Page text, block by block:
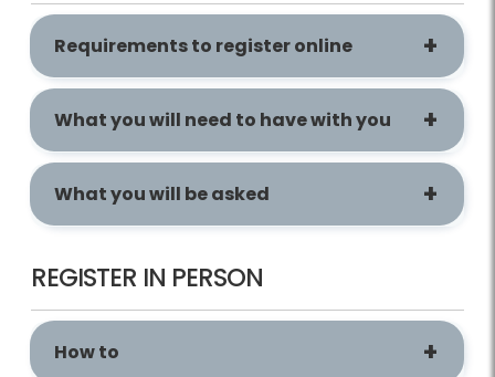
Requirements to register online
What you will need to have with you
What you will be asked
REGISTER IN PERSON
How to